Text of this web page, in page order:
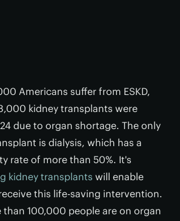
Americans suffer from ESKD,
kidney transplants were
due to organ shortage. The only
is dialysis, which has a
rate of more than 50%. It's
kidney transplants will enable
this life-saving intervention.
than 100,000 people are on organ